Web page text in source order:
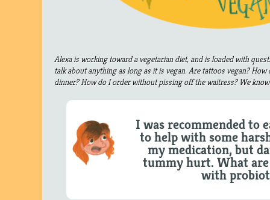
Alexa is working toward a vegetarian diet, and is loaded with
talk about anything as long as it is vegan. Are tattoos vegan?
dinner? How do I order without pissing off the waitress? We
I was recommended to
to help with some
my medication, but
tummy hurt. What
with